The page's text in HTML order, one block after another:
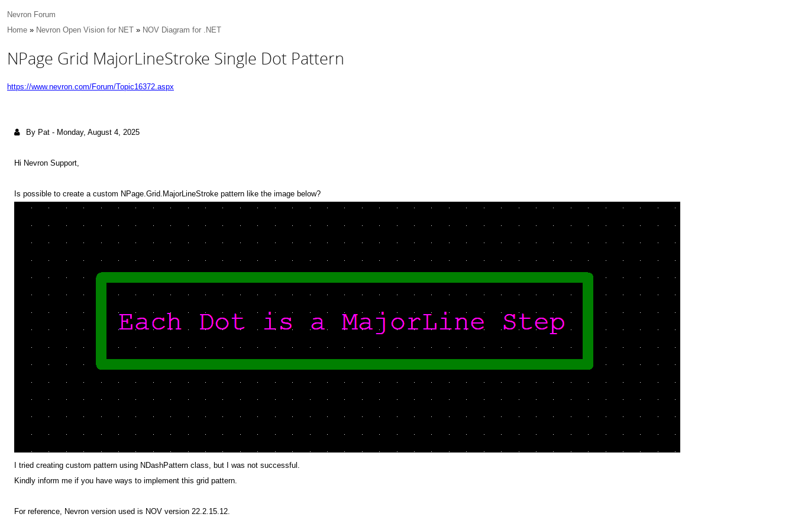
Nevron Forum
Home » Nevron Open Vision for NET » NOV Diagram for .NET
NPage Grid MajorLineStroke Single Dot Pattern
https://www.nevron.com/Forum/Topic16372.aspx
By Pat - Monday, August 4, 2025
Hi Nevron Support,
Is possible to create a custom NPage.Grid.MajorLineStroke pattern like the image below?
I tried creating custom pattern using NDashPattern class, but I was not successful.
Kindly inform me if you have ways to implement this grid pattern.
For reference, Nevron version used is NOV version 22.2.15.12.